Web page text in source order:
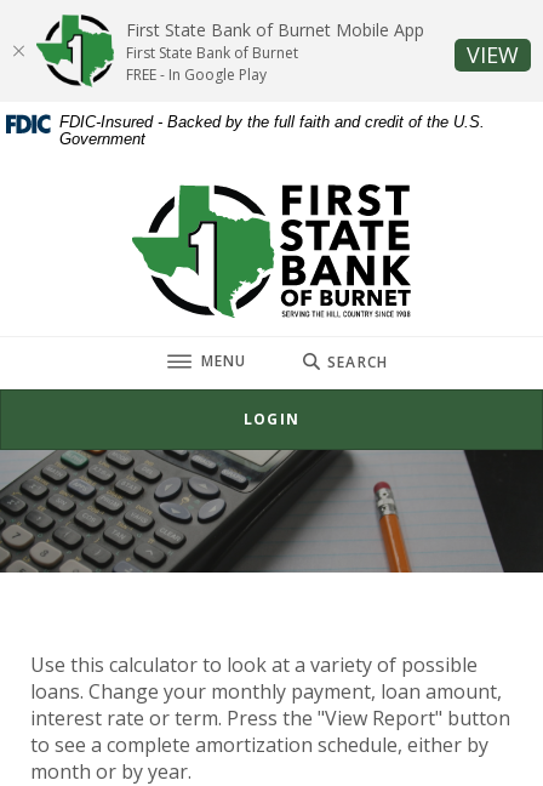
Skip
content
Download
Acrobat
Reader
or
FDIC-Insured - Backed by the full faith and credit of the U.S.
Government
First State Bank of Burnet
TOGGLE
MENU SEARCH
LOGIN
Enhanced Loan Calculator
Use this calculator to look at a variety of possible
loans. Change your monthly payment, loan amount,
interest rate or term. Press the "View Report" button
to see a complete amortization schedule, either by
month or by year.
First State Bank of Burnet Mobile App
First State Bank of Burnet
FREE - In Google Play
VIEW